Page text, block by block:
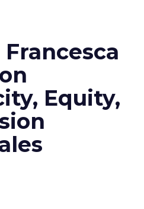
Francesca
Equity,